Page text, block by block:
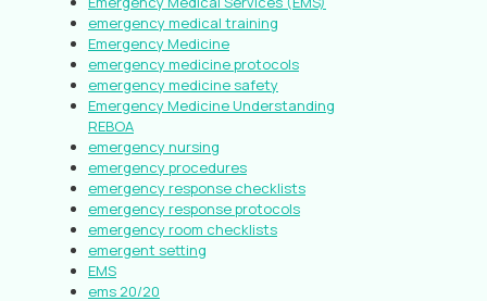
emergency medical training
Emergency Medicine
emergency medicine protocols
emergency medicine safety
Emergency Medicine Understanding
REBOA
emergency nursing
emergency procedures
emergency response checklists
emergency response protocols
emergency room checklists
emergent setting
EMS
ems 20/20